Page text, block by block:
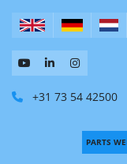
+31 73 54 42500
PARTS